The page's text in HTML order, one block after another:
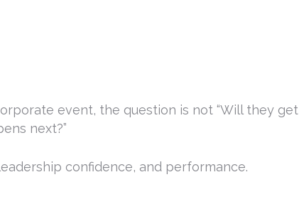
event, the question is not “Will they get
next?”
confidence, and performance.